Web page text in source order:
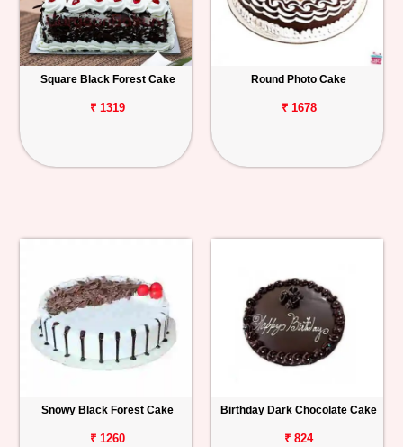
Square Black Forest Cake
₹ 1319
Round Photo Cake
₹ 1678
Snowy Black Forest Cake
₹ 1260
Birthday Dark Chocolate Cake
₹ 824